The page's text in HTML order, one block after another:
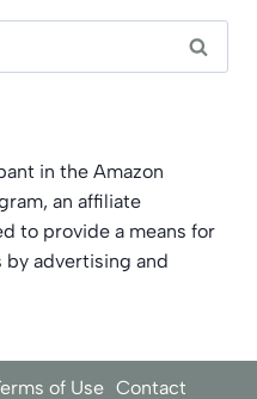
in the Amazon
an affiliate
to provide a means for
by advertising and
of Use Contact